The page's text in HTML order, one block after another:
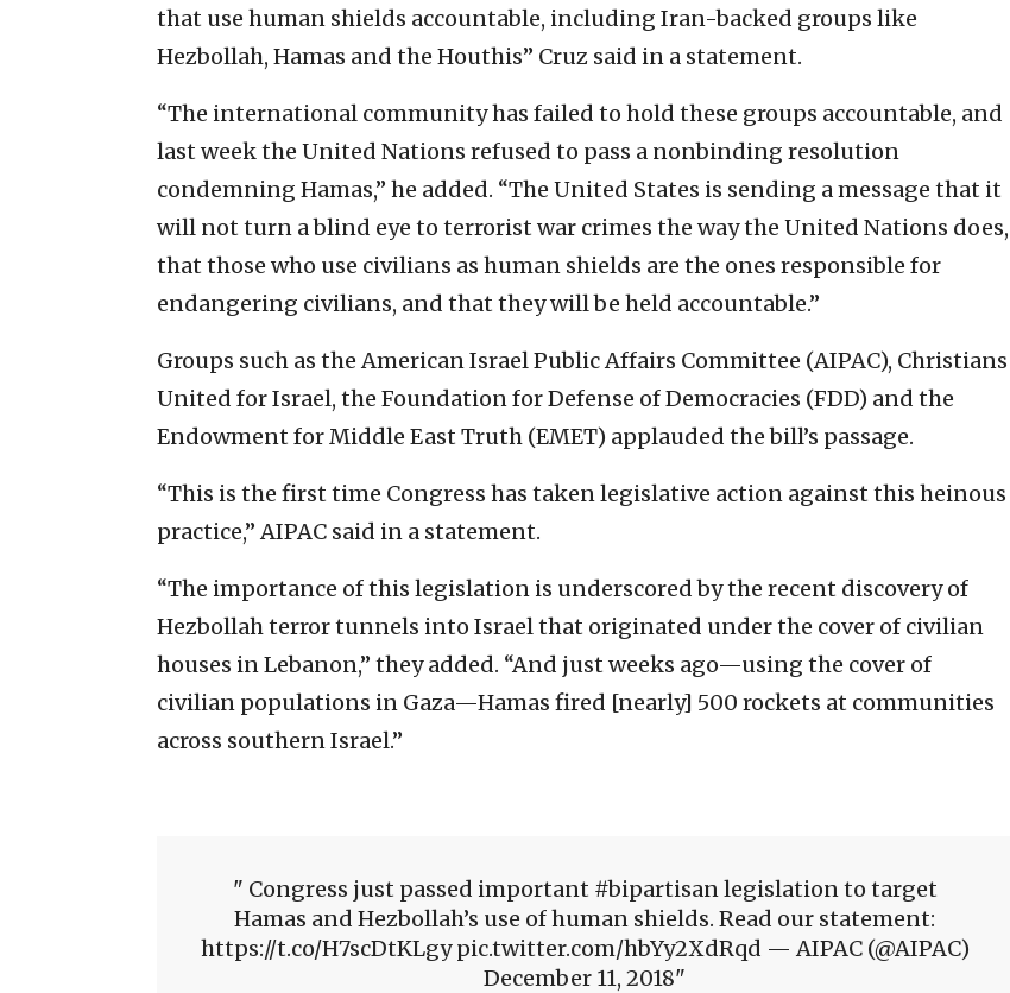
that use human shields accountable, including Iran-backed groups like
Hezbollah, Hamas and the Houthis” Cruz said in a statement.
“The international community has failed to hold these groups accountable, and
last week the United Nations refused to pass a nonbinding resolution
condemning Hamas,” he added. “The United States is sending a message that it
will not turn a blind eye to terrorist war crimes the way the United Nations does,
that those who use civilians as human shields are the ones responsible for
endangering civilians, and that they will be held accountable.”
Groups such as the American Israel Public Affairs Committee (AIPAC), Christians
United for Israel, the Foundation for Defense of Democracies (FDD) and the
Endowment for Middle East Truth (EMET) applauded the bill’s passage.
“This is the first time Congress has taken legislative action against this heinous
practice,” AIPAC said in a statement.
“The importance of this legislation is underscored by the recent discovery of
Hezbollah terror tunnels into Israel that originated under the cover of civilian
houses in Lebanon,” they added. “And just weeks ago—using the cover of
civilian populations in Gaza—Hamas fired [nearly] 500 rockets at communities
across southern Israel.”
Congress just passed important #bipartisan legislation to target
Hamas and Hezbollah’s use of human shields. Read our statement:
https://t.co/H7scDtKLgy pic.twitter.com/hbYy2XdRqd — AIPAC (@AIPAC)
December 11, 2018